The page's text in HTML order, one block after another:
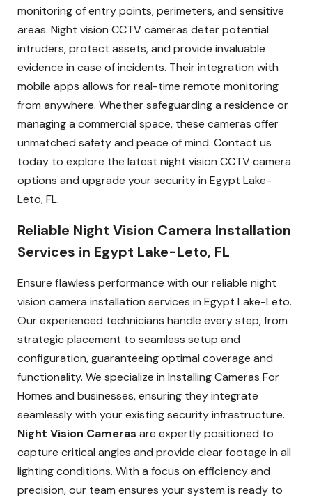
monitoring of entry points, perimeters, and sensitive
areas. Night vision CCTV cameras deter potential
intruders, protect assets, and provide invaluable
evidence in case of incidents. Their integration with
mobile apps allows for real-time remote monitoring
from anywhere. Whether safeguarding a residence or
managing a commercial space, these cameras offer
unmatched safety and peace of mind. Contact us
today to explore the latest night vision CCTV camera
options and upgrade your security in Egypt Lake-
Leto, FL.
Reliable Night Vision Camera Installation
Services in Egypt Lake-Leto, FL
Ensure flawless performance with our reliable night
vision camera installation services in Egypt Lake-Leto.
Our experienced technicians handle every step, from
strategic placement to seamless setup and
configuration, guaranteeing optimal coverage and
functionality. We specialize in Installing Cameras For
Homes and businesses, ensuring they integrate
seamlessly with your existing security infrastructure.
Night Vision Cameras are expertly positioned to
capture critical angles and provide clear footage in all
lighting conditions. With a focus on efficiency and
precision, our team ensures your system is ready to